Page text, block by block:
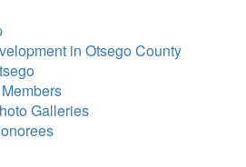
in Otsego County
Galleries